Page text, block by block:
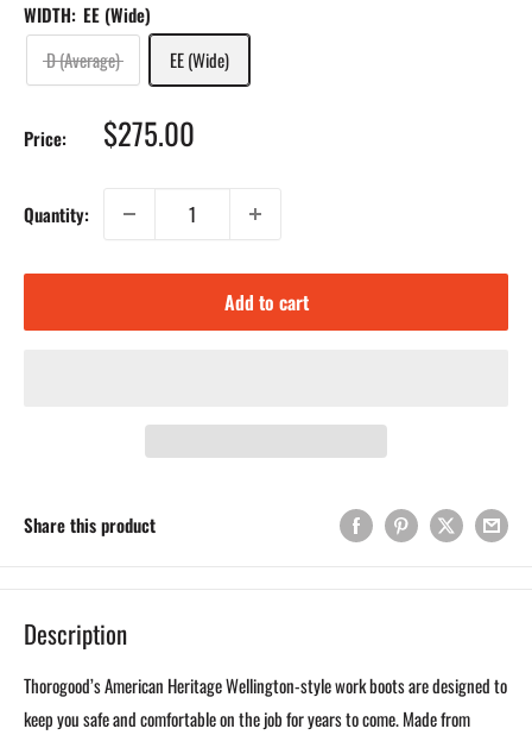
WIDTH: EE (Wide)
D (Average)
EE (Wide)
Price: Sale
price
$275.00
Quantity:
Add to cart
Share this product
Description
Thorogood’s American Heritage Wellington-style work boots are designed to
keep you safe and comfortable on the job for years to come. Made from